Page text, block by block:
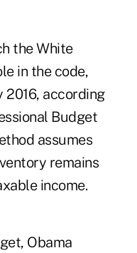
the White
in the code,
according
Budget
assumes
remains
income.
Obama